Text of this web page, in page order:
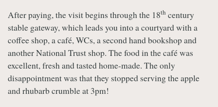
After paying, the visit begins through the 18th century
stable gateway, which leads you into a courtyard with a
coffee shop, a café, WCs, a second hand bookshop and
another National Trust shop. The food in the café was
excellent, fresh and tasted home-made. The only
disappointment was that they stopped serving the apple
and rhubarb crumble at 3pm!